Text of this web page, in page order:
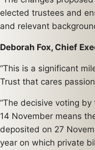
elected trustees and
and relevant
Deborah Fox, Chief
“This is a significant
Trust that cares
“The decisive voting
14 November means
deposited on 27
year on which private